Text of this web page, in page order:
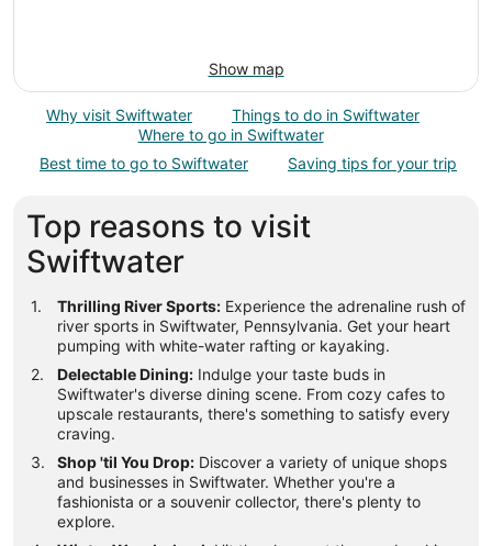
Show map
Why visit Swiftwater
Things to do in Swiftwater
Where to go in Swiftwater
Best time to go to Swiftwater
Saving tips for your trip
Top reasons to visit
Swiftwater
Thrilling River Sports: Experience the adrenaline rush of
river sports in Swiftwater, Pennsylvania. Get your heart
pumping with white-water rafting or kayaking.
Delectable Dining: Indulge your taste buds in
Swiftwater's diverse dining scene. From cozy cafes to
upscale restaurants, there's something to satisfy every
craving.
Shop 'til You Drop: Discover a variety of unique shops
and businesses in Swiftwater. Whether you're a
fashionista or a souvenir collector, there's plenty to
explore.